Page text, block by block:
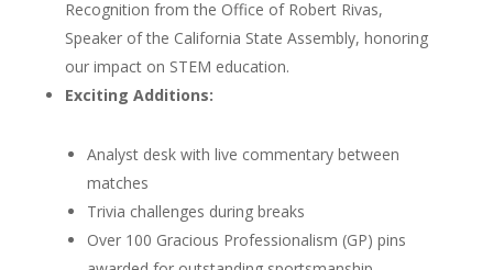
Recognition from the Office of Robert Rivas,
Speaker of the California State Assembly, honoring
our impact on STEM education.
Exciting Additions:
Analyst desk with live commentary between
matches
Trivia challenges during breaks
Over 100 Gracious Professionalism (GP) pins